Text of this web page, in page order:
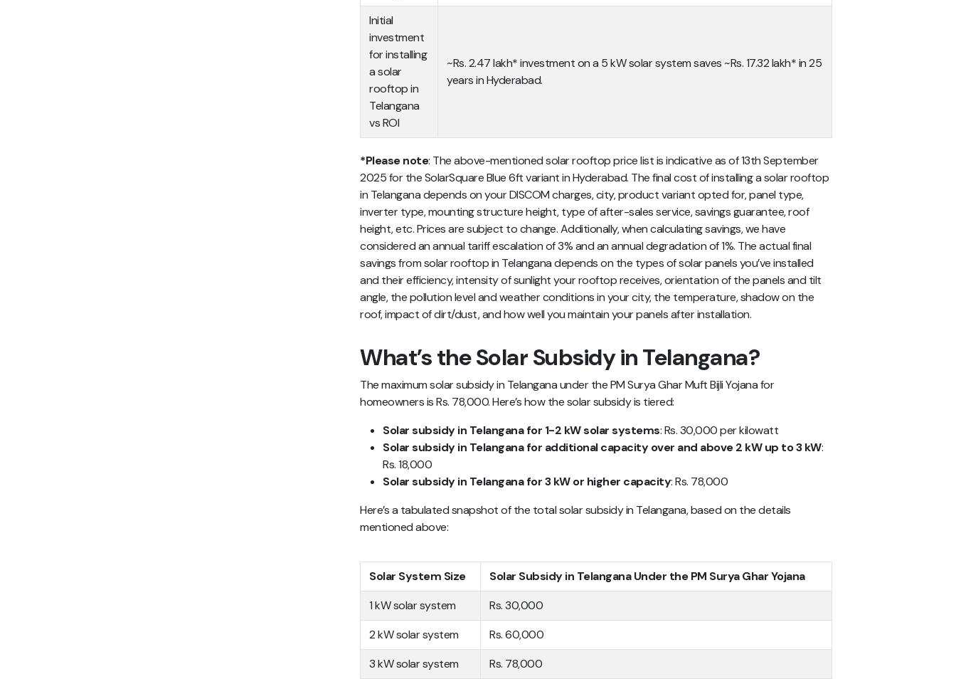
Initial
investment
for installing
a solar
rooftop in
Telangana
vs ROI
~Rs. 2.47 lakh* investment on a 5 kW solar system saves ~Rs. 17.32 lakh* in 25
years in Hyderabad.
*Please note: The above-mentionedsolar rooftop price listis indicative as of 13th September
2025 for the SolarSquare Blue 6ft variant in Hyderabad. The final cost of installing a solar rooftop
in Telangana depends on your DISCOM charges, city, product variant opted for, panel type,
inverter type, mounting structure height, type of after-sales service, savings guarantee, roof
height, etc.Prices are subject to change. Additionally, when calculating savings, we have
considered an annual tariff escalation of 3% and an annual degradation of 1%. The actual final
savings from solar rooftop in Telangana depends on the types of solar panels you’ve installed
and their efficiency, intensity of sunlight your rooftop receives, orientation of the panels and tilt
angle, the pollution level and weather conditions in your city, the temperature, shadow on the
roof, impact of dirt/dust, and how well you maintain your panels after installation.
What’s the Solar Subsidy in Telangana?
The maximum solar subsidy in Telangana under the PM Surya Ghar Muft Bijli Yojana for
homeowners is Rs. 78,000. Here’s how the solar subsidy is tiered:
Solar subsidy in Telangana for 1-2 kW solar systems: Rs. 30,000 per kilowatt
Solar subsidy in Telangana for additional capacity over and above 2 kW up to 3 kW:
Rs. 18,000
Solar subsidy in Telangana for 3 kW or higher capacity: Rs. 78,000
Here’s a tabulated snapshot of the total solar subsidy in Telangana, based on the details
mentioned above:
Solar System Size
Solar Subsidy in Telangana Under the PM Surya Ghar Yojana
1 kW solar system
Rs. 30,000
2 kW solar system
Rs. 60,000
3 kW solar system
Rs. 78,000